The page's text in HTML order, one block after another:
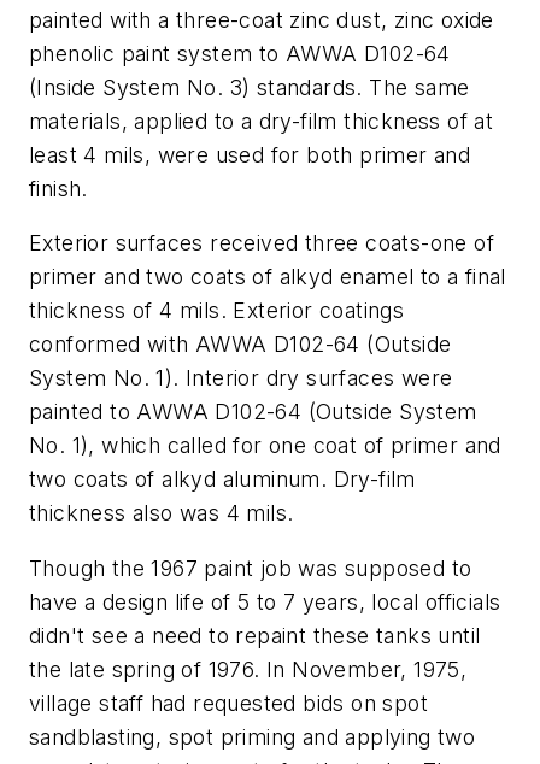
painted with a three-coat zinc dust, zinc oxide
phenolic paint system to AWWA D102-64
(Inside System No. 3) standards. The same
materials, applied to a dry-film thickness of at
least 4 mils, were used for both primer and
finish.
Exterior surfaces received three coats-one of
primer and two coats of alkyd enamel to a final
thickness of 4 mils. Exterior coatings
conformed with AWWA D102-64 (Outside
System No. 1). Interior dry surfaces were
painted to AWWA D102-64 (Outside System
No. 1), which called for one coat of primer and
two coats of alkyd aluminum. Dry-film
thickness also was 4 mils.
Though the 1967 paint job was supposed to
have a design life of 5 to 7 years, local officials
didn't see a need to repaint these tanks until
the late spring of 1976. In November, 1975,
village staff had requested bids on spot
sandblasting, spot priming and applying two